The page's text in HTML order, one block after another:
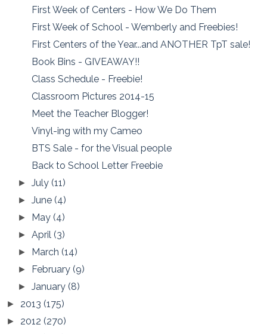
First Week of Centers - How We Do Them
First Week of School - Wemberly and Freebies!
First Centers of the Year...and ANOTHER TpT sale!
Book Bins - GIVEAWAY!!
Class Schedule - Freebie!
Classroom Pictures 2014-15
Meet the Teacher Blogger!
Vinyl-ing with my Cameo
BTS Sale - for the Visual people
Back to School Letter Freebie
►July(11)
►June(4)
► May(4)
►April(3)
► March(14)
► February(9)
►January(8)
► 2013 (175)
► 2012 (270)